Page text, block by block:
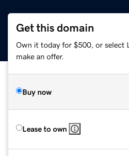
Get this domain
Own it today for $500, or select
make an offer.
Buy now
Lease to own